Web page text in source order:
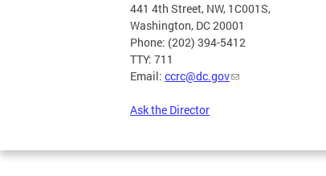
441 4th Street, NW, 1C001S,
Washington, DC 20001
Phone: (202) 394-5412
TTY: 711
Email: ccrc@dc.gov
Ask the Director